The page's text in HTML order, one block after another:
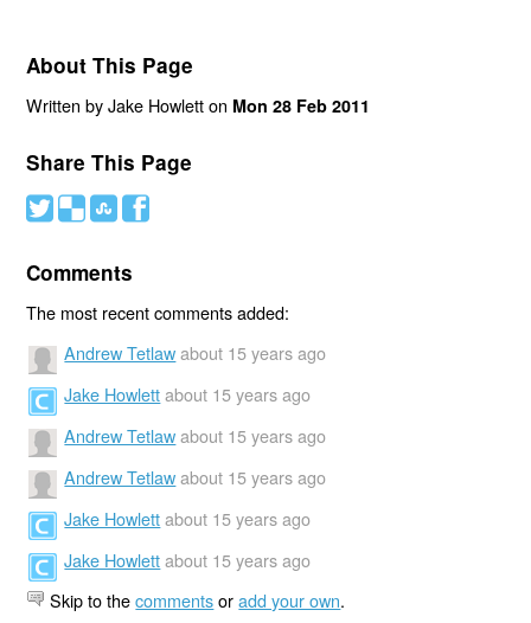
About This Page
Written by Jake Howlett on Mon 28 Feb 2011
Share This Page
# ( ) '
Comments
The most recent comments added:
Andrew Tetlaw about 15 years ago
Jake Howlett about 15 years ago
Andrew Tetlaw about 15 years ago
Andrew Tetlaw about 15 years ago
Jake Howlett about 15 years ago
Jake Howlett about 15 years ago
Skip to thecommentsoradd your own.